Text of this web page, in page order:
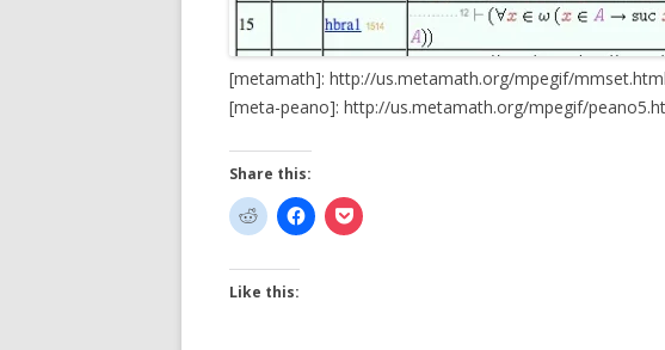
[metamath]: http://us.metamath.org/mpegif/
[meta-peano]: http://us.metamath.org/mpegif/
Share this:
Like this: